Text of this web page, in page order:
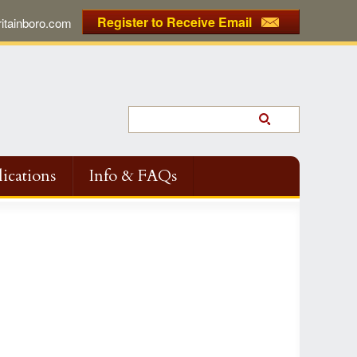
Register to Receive Email
Info & FAQs